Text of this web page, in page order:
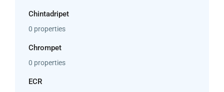
Chintadripet
0 properties
Chrompet
0 properties
ECR